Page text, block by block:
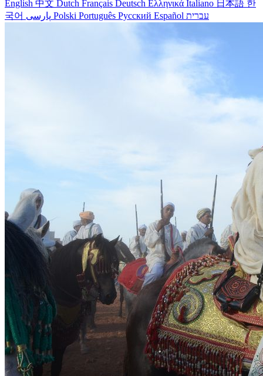
English 中文 Dutch Français Deutsch Ελληνικά Italiano 日本語 한
국어
Polski Português Русский Español עברית